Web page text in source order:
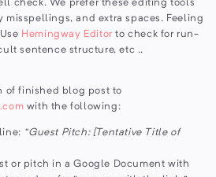
check. We prefer these editing tools
misspellings, and extra spaces. Feeling
Hemingway Editor to check for run-
sentence structure, etc ..
of finished blog post to
with the following:
“Guest Pitch: [Tentative Title of
or pitch in a Google Document with